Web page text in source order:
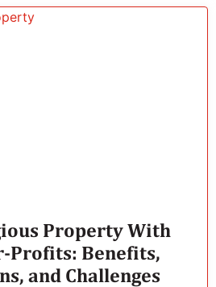
Property With
Profits: Benefits,
and Challenges